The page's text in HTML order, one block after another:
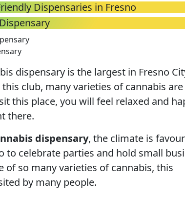
Dispensaries in Fresno
dispensary is the largest in Fresno
club, many varieties of cannabis are
this place, you will feel relaxed and
there.
dispensary, the climate is
to celebrate parties and hold small
of so many varieties of cannabis, this
by many people.